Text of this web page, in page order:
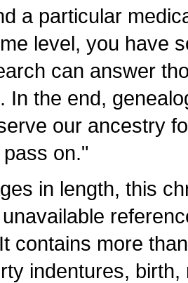
a particular
level, you have
can answer
In the end,
our ancestry
on."
in length, this
contains more
indentures,